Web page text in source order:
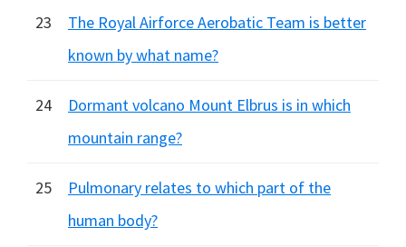
23
The Royal Airforce Aerobatic Team is better
known by what name?
24
Dormant volcano Mount Elbrus is in which
mountain range?
25
Pulmonary relates to which part of the
human body?